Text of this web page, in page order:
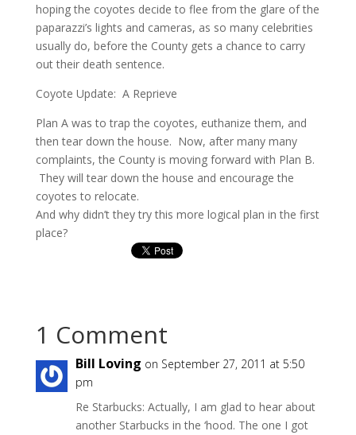
hoping the coyotes decide to flee from the glare of the
paparazzi’s lights and cameras, as so many celebrities
usually do, before the County gets a chance to carry
out their death sentence.
Coyote Update: A Reprieve
Plan A was to trap the coyotes, euthanize them, and
then tear down the house. Now, after many many
complaints, the County is moving forward with Plan B.
They will tear down the house and encourage the
coyotes to relocate.
And why didn’t they try this more logical plan in the first
place?
1 Comment
Bill Loving on September 27, 2011 at 5:50
pm
Re Starbucks: Actually, I am glad to hear about
another Starbucks in the ‘hood. The one I got